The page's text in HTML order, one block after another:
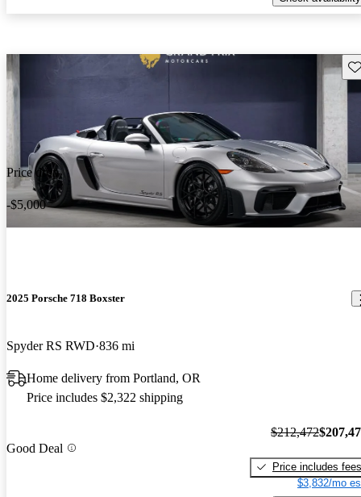
Price drop
-$5,000
2025 Porsche 718 Boxster
Spyder RS RWD 836 mi
Home delivery from Portland, OR
Price includes $2,322 shipping
Good Deal
$212,472
Price includes fees
$3,832/mo